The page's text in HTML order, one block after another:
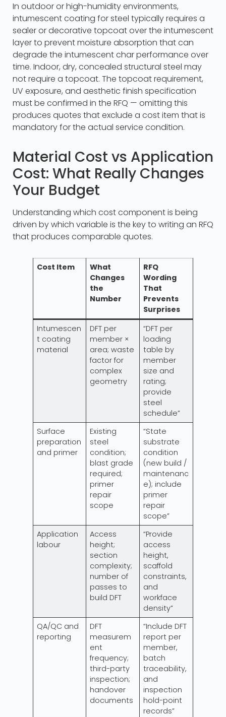
In outdoor or high-humidity environments,
intumescent coating for steel typically requires a
sealer or decorative topcoat over the intumescent
layer to prevent moisture absorption that can
degrade the intumescent char performance over
time. Indoor, dry, concealed structural steel may
not require a topcoat. The topcoat requirement,
UV exposure, and aesthetic finish specification
must be confirmed in the RFQ — omitting this
produces quotes that exclude a cost item that is
mandatory for the actual service condition.
Material Cost vs Application
Cost: What Really Changes
Your Budget
Understanding which cost component is being
driven by which variable is the key to writing an RFQ
that produces comparable quotes.
Cost Item
What
Changes
the
Number
RFQ
Wording
That
Prevents
Surprises
Intumescen
t coating
material
DFT per
member ×
area; waste
factor for
complex
geometry
“DFT per
loading
table by
member
size and
rating;
provide
steel
schedule”
Surface
preparation
and primer
Existing
steel
condition;
blast grade
required;
primer
repair
scope
“State
substrate
condition
(new build /
maintenanc
e); include
primer
repair
scope”
Application
labour
Access
height;
section
complexity;
number of
passes to
build DFT
“Provide
access
height,
scaffold
constraints,
and
workface
density”
QA/QC and
reporting
DFT
measurem
ent
frequency;
third-party
inspection;
handover
documents
“Include DFT
report per
member,
batch
traceability,
and
inspection
hold-point
records”